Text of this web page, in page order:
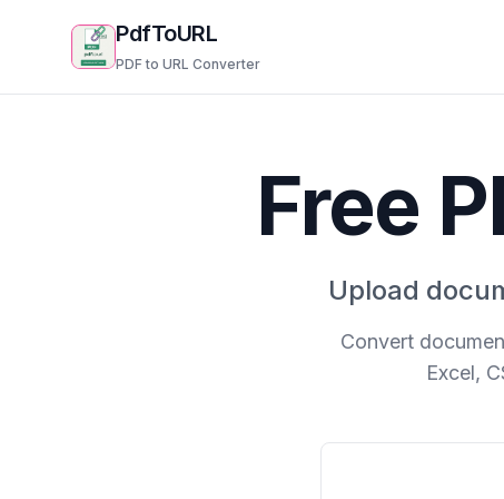
PdfToURL
PDF to URL Converter
Free
Upload
Convert
Excel,